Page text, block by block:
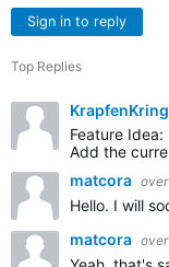
Sign in to reply
Top Replies
Feature Idea:
Add the current borders for the gametype in
matcora
Hello. I will
matcora